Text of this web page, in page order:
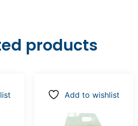
products
Add to wishlist